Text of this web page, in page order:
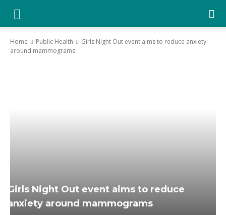
YGK
Home Public Health
Girls Night Out event aims to reduce anxiety
around mammograms
Girls Night Out event aims to reduce
anxiety around mammograms